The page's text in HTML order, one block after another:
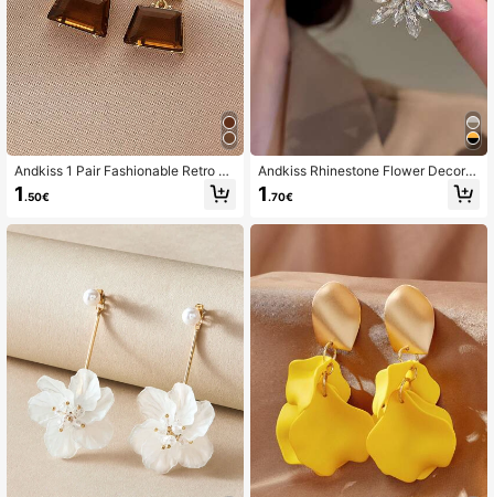
Andkiss 1 Pair Fashionable Retro Mi
nimalist Trapezoid Crystal Earrings
1 .50€
Andkiss Rhinestone Flower Decor S
tud Earrings Valentines,Mom,Mothe
r,Mother's Day,Gift
1 .70€